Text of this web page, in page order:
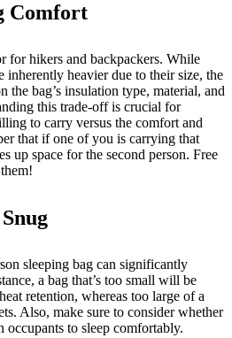
Comfort
for hikers and backpackers. While
inherently heavier due to their size, the
the bag’s insulation type, material, and
this trade-off is crucial for
to carry versus the comfort and
that if one of you is carrying that
up space for the second person. Free
sleeping bag can significantly
a bag that’s too small will be
retention, whereas too large of a
Also, make sure to consider whether
occupants to sleep comfortably.